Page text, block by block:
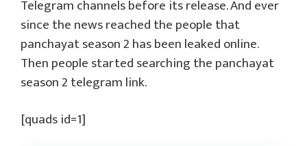
Telegram channels before its release. And ever
since the news reached the people that
panchayat season 2 has been leaked online.
Then people started searching the panchayat
season 2 telegram link.
[quads id=1]